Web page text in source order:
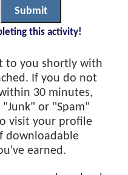
Submit
this activity!
to you shortly with
If you do not
30 minutes,
"Junk" or "Spam"
visit your profile
downloadable
earned.